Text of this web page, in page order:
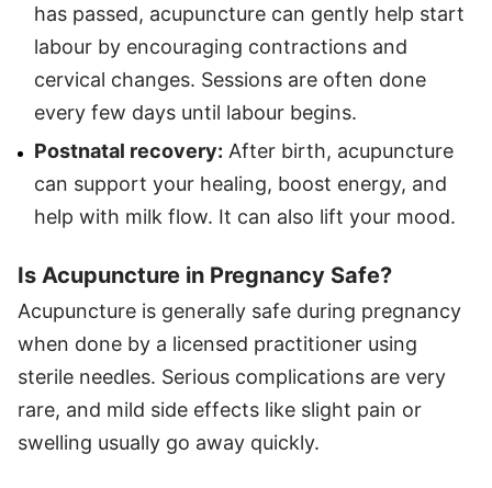
has passed, acupuncture can gently help start
labour by encouraging contractions and
cervical changes. Sessions are often done
every few days until labour begins.
Postnatal recovery: After birth, acupuncture
can support your healing, boost energy, and
help with milk flow. It can also lift your mood.
Is Acupuncture in Pregnancy Safe?
Acupuncture is generally safe during pregnancy
when done by a licensed practitioner using
sterile needles. Serious complications are very
rare, and mild side effects like slight pain or
swelling usually go away quickly.